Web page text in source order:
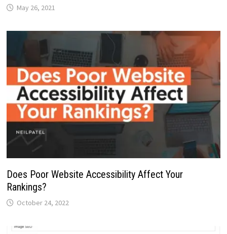
May 26, 2021
Does Poor Website Accessibility Affect Your
Rankings?
October 24, 2022